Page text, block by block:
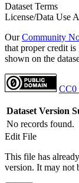
Dataset Terms
License/Data Use
OurCommunity
that proper credit is
shown on the
CC0
Dataset Version
No records found.
Edit File
This file has
version. It may not